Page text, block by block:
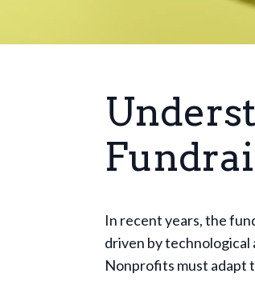
In recent years, the
driven by
Nonprofits must adapt